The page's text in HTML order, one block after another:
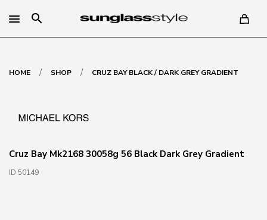
search
HOME / SHOP / CRUZ BAY BLACK / DARK GREY GRADIENT
Cruz Bay Mk2168 30058g 56 Black Dark Grey Gradient
ID 50149